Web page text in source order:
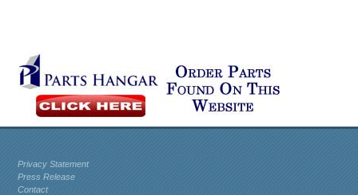
Privacy Statement
Press Release
Contact